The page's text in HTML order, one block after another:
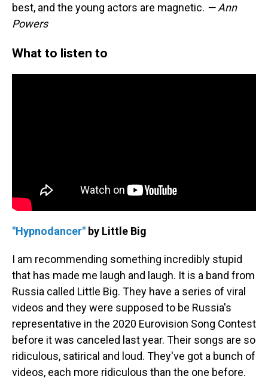
best, and the young actors are magnetic. — Ann
Powers
What to listen to
"Hypnodancer" by Little Big
I am recommending something incredibly stupid
that has made me laugh and laugh. It is a band from
Russia called Little Big. They have a series of viral
videos and they were supposed to be Russia's
representative in the 2020 Eurovision Song Contest
before it was canceled last year. Their songs are so
ridiculous, satirical and loud. They've got a bunch of
videos, each more ridiculous than the one before.